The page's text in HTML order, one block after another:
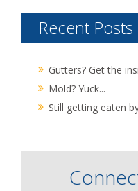
Recent Posts
Gutters? Get the
Mold? Yuck...
Still getting eaten